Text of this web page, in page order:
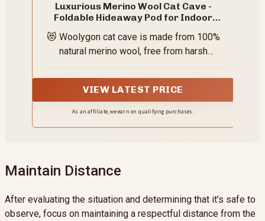
Luxurious Merino Wool Cat Cave -
Foldable Hideaway Pod for Indoor
Enclosure - Covered Cat House for
Ultimate Cozy Comfort by Woolygon
😻 Woolygon cat cave is made from 100%
natural merino wool, free from harsh
a safer, healthier space for your cat while
supporting sustainable living.
VIEW LATEST PRICE
As an affiliate, we earn on qualifying purchases.
Maintain Distance
After evaluating the situation and determining that it's safe to
observe, focus on maintaining a respectful distance from the